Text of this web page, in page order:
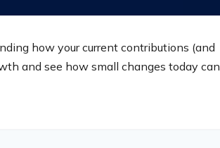
how your current contributions (and
and see how small changes today can